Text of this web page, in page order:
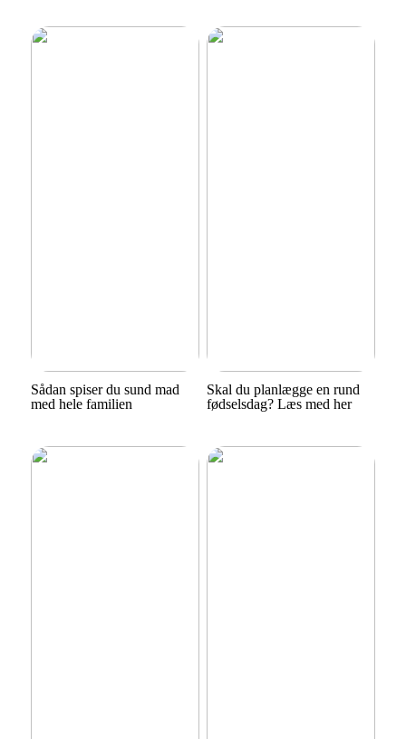
Sådan spiser du sund mad
med hele familien
Skal du planlægge en rund
fødselsdag? Læs med her